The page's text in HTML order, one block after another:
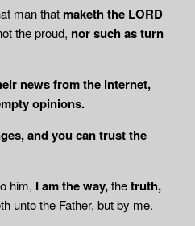
man that maketh the LORD
the proud, norsuch as turn
news from the internet,
opinions.
and you can trust the
him, I am the way,thetruth,
unto the Father, but by me.